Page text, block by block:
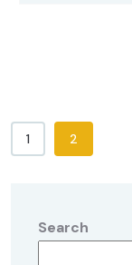
1 2
Search